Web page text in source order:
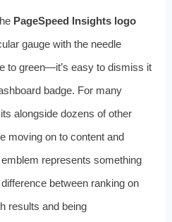
PageSpeed Insights logo
gauge with the needle
to green—it’s easy to dismiss it
badge. For many
alongside dozens of other
moving on to content and
represents something
between ranking on
results and being